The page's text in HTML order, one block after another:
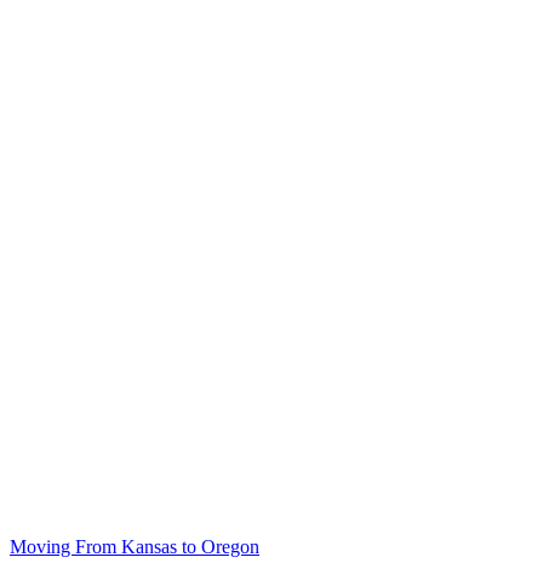
Moving From Kansas to Oregon